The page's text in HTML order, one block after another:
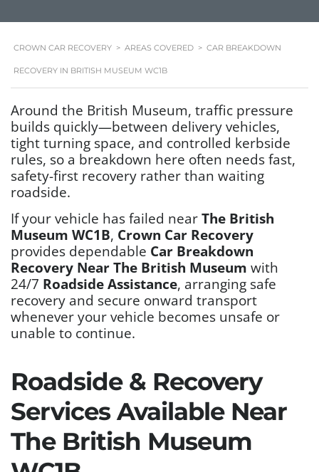
CROWN CAR RECOVERY > AREAS COVERED > CAR BREAKDOWN
RECOVERY IN BRITISH MUSEUM WC1B
Around the British Museum, traffic pressure
builds quickly—between delivery vehicles,
tight turning space, and controlled kerbside
rules, so a breakdown here often needs fast,
safety-first recovery rather than waiting
roadside.
If your vehicle has failed near The British
Museum WC1B, Crown Car Recovery
provides dependable Car Breakdown
Recovery Near The British Museum with
24/7 Roadside Assistance, arranging safe
recovery and secure onward transport
whenever your vehicle becomes unsafe or
unable to continue.
Roadside & Recovery
Services Available Near
The British Museum